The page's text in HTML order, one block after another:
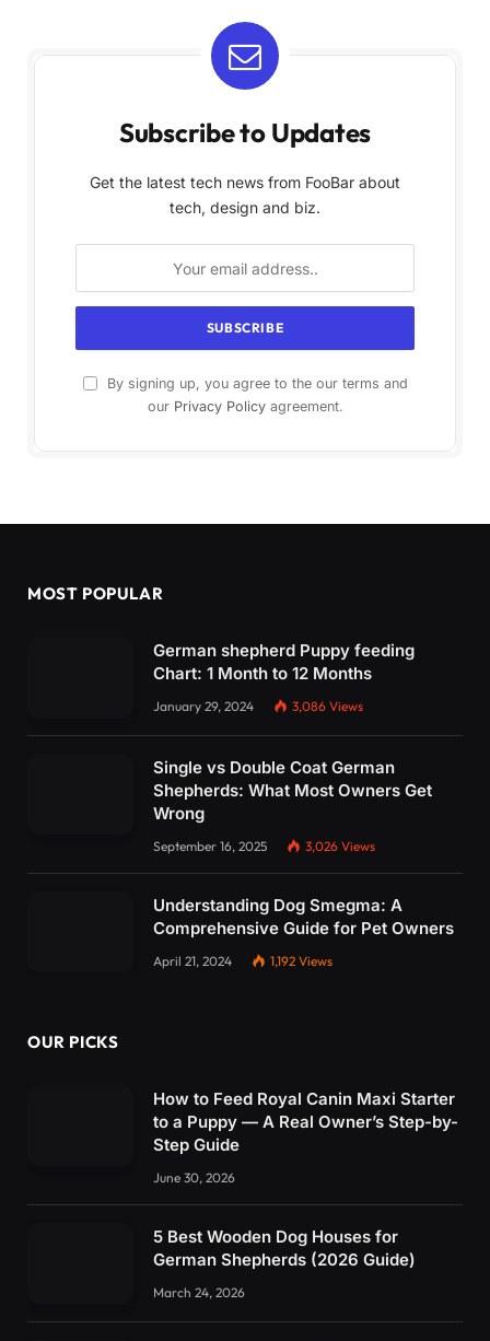
Subscribe to Updates
Get the latest tech news from FooBar about
tech, design and biz.
By signing up, you agree to the our terms and
our Privacy Policyagreement.
MOST POPULAR
German shepherd Puppy feeding
Chart: 1 Month to 12 Months
January 29, 2024 3,086 Views
Single vs Double Coat German
Shepherds: What Most Owners Get
Wrong
September 16, 2025 3,026 Views
Understanding Dog Smegma: A
Comprehensive Guide for Pet Owners
April 21, 2024 1,192 Views
OUR PICKS
How to Feed Royal Canin Maxi Starter
to a Puppy — A Real Owner’s Step-by-
Step Guide
June 30, 2026
5 Best Wooden Dog Houses for
German Shepherds (2026 Guide)
March 24, 2026